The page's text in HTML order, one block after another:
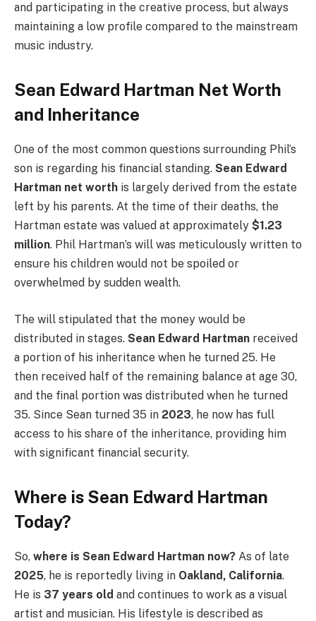
and participating in the creative process, but always
maintaining a low profile compared to the mainstream
music industry.
Sean Edward Hartman Net Worth
and Inheritance
One of the most common questions surrounding Phil’s
son is regarding his financial standing. Sean Edward
Hartman net worth is largely derived from the estate
left by his parents. At the time of their deaths, the
Hartman estate was valued at approximately $1.23
million. Phil Hartman’s will was meticulously written to
ensure his children would not be spoiled or
overwhelmed by sudden wealth.
The will stipulated that the money would be
distributed in stages. Sean Edward Hartman received
a portion of his inheritance when he turned 25. He
then received half of the remaining balance at age 30,
and the final portion was distributed when he turned
35. Since Sean turned 35 in 2023, he now has full
access to his share of the inheritance, providing him
with significant financial security.
Where is Sean Edward Hartman
Today?
So, where is Sean Edward Hartman now? As of late
2025, he is reportedly living in Oakland, California.
He is 37 years old and continues to work as a visual
artist and musician. His lifestyle is described as